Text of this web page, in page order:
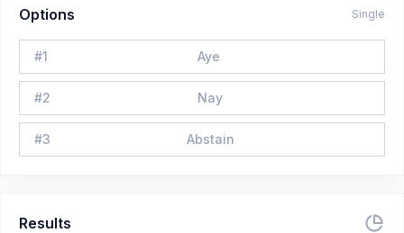
Options Single
#1 Aye
#2 Nay
#3 Abstain
Results